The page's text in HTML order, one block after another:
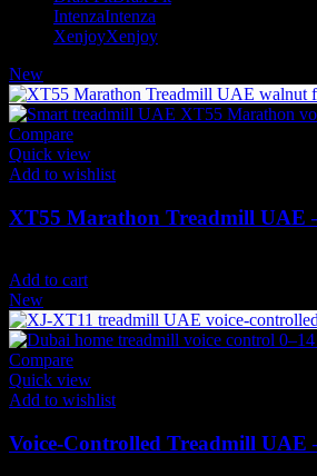
IntenzaIntenza
XenjoyXenjoy
New
Compare
Quick view
Add to wishlist
XT55 Marathon Treadmill UAE
Add to cart
New
Compare
Quick view
Add to wishlist
Voice-Controlled Treadmill UAE